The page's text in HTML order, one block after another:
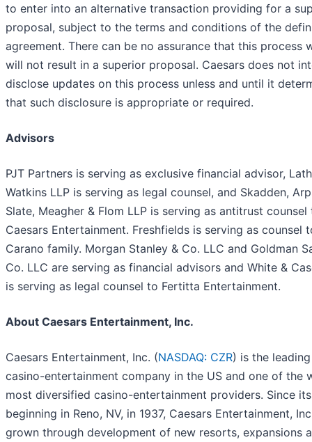
to enter into an alternative transaction providing for a
proposal, subject to the terms and conditions of the
agreement. There can be no assurance that this process
will not result in a superior proposal. Caesars does not
disclose updates on this process unless and until it
that such disclosure is appropriate or required.
Advisors
PJT Partners is serving as exclusive financial advisor,
Watkins LLP is serving as legal counsel, and Skadden,
Slate, Meagher & Flom LLP is serving as antitrust counsel
Caesars Entertainment. Freshfields is serving as counsel
Carano family. Morgan Stanley & Co. LLC and Goldman
Co. LLC are serving as financial advisors and White &
is serving as legal counsel to Fertitta Entertainment.
About Caesars Entertainment, Inc.
Caesars Entertainment, Inc. (NASDAQ: CZR) is the leading
casino-entertainment company in the US and one of the
most diversified casino-entertainment providers. Since its
beginning in Reno, NV, in 1937, Caesars Entertainment,
grown through development of new resorts, expansions